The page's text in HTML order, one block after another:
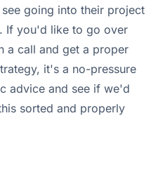
going into their project
If you'd like to go over
a call and get a proper
it's a no-pressure
advice and see if we'd
sorted and properly